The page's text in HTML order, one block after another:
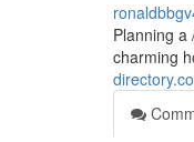
Planning
charming